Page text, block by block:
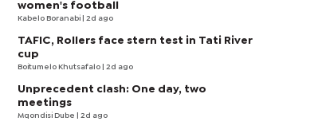
women's football
Kabelo Boranabi | 2d ago
TAFIC, Rollers face stern test in Tati River
cup
Boitumelo Khutsafalo | 2d ago
Unprecedent clash: One day, two
meetings
Mqondisi Dube | 2d ago